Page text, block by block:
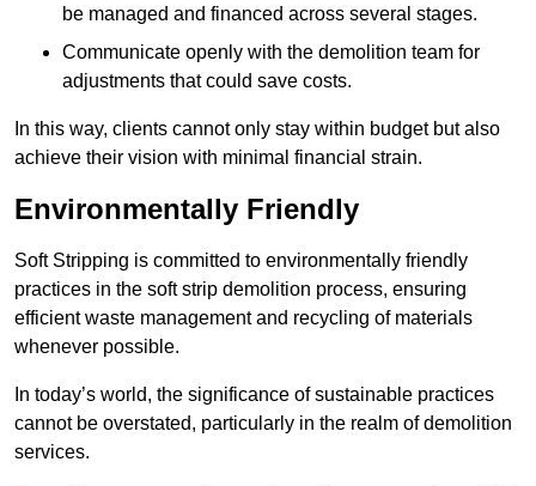
be managed and financed across several stages.
Communicate openly with the demolition team for
adjustments that could save costs.
In this way, clients cannot only stay within budget but also
achieve their vision with minimal financial strain.
Environmentally Friendly
Soft Stripping is committed to environmentally friendly
practices in the soft strip demolition process, ensuring
efficient waste management and recycling of materials
whenever possible.
In today’s world, the significance of sustainable practices
cannot be overstated, particularly in the realm of demolition
services.